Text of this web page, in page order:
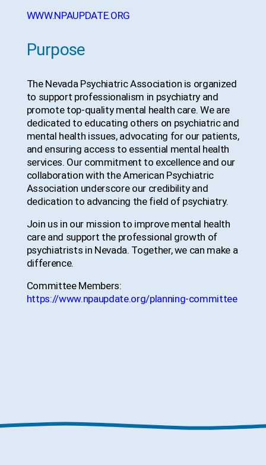
WWW.NPAUPDATE.ORG
Purpose
The Nevada Psychiatric Association is organized
to support professionalism in psychiatry and
promote top-quality mental health care. We are
dedicated to educating others on psychiatric and
mental health issues, advocating for our patients,
and ensuring access to essential mental health
services. Our commitment to excellence and our
collaboration with the American Psychiatric
Association underscore our credibility and
dedication to advancing the field of psychiatry.
Join us in our mission to improve mental health
care and support the professional growth of
psychiatrists in Nevada. Together, we can make a
difference.
Committee Members:
https://www.npaupdate.org/planning-committee